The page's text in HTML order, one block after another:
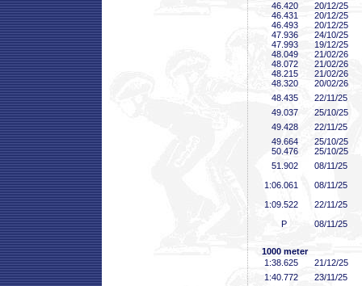
46 .420
20/12/25
46 .431
20/12/25
46 .493
20/12/25
47 .936
24/10/25
47 .993
19/12/25
48 .049
21/02/26
48 .072
21/02/26
48 .215
21/02/26
48 .320
20/02/26
48 .435
22/11/25
49 .037
25/10/25
49 .428
22/11/25
49 .664
25/10/25
50 .476
25/10/25
51 .902
08/11/25
1:06 .061
08/11/25
1:09 .522
22/11/25
P
08/11/25
1000 meter
1:38 .625
21/12/25
1:40 .772
23/11/25